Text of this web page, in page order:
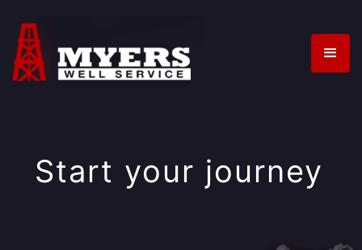
Start your journey